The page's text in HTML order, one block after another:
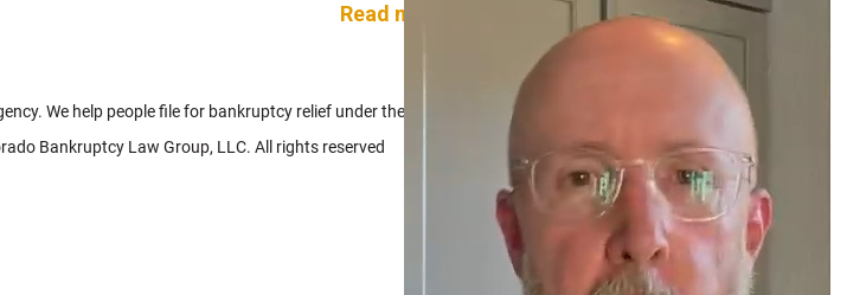
Read more...
We help people file for bankruptcy relief under the Bankruptcy Code.
Bankruptcy Law Group, LLC. All rights reserved
7.4
Peter Brian Mullison